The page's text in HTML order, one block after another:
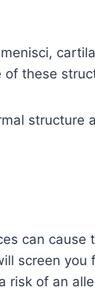
of these
can cause
screen you
risk of an